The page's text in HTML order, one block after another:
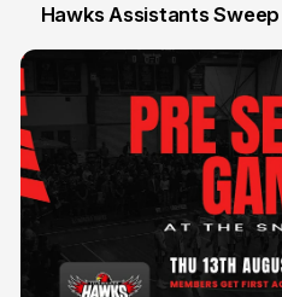
25 Jul
Hawks Assistants